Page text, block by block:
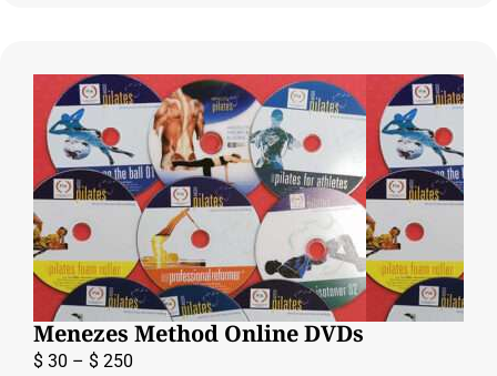
Menezes Method Online DVDs
$ 30 – $ 250